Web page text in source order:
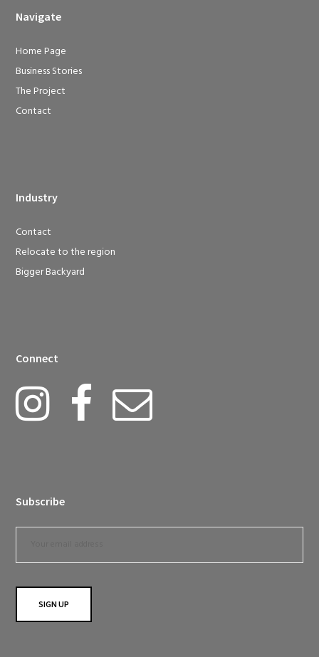
Navigate
Home Page
Business Stories
The Project
Contact
Industry
Contact
Relocate to the region
Bigger Backyard
Connect
Subscribe